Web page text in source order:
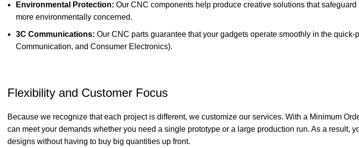
Environmental Protection: Our CNC components help produce creative solutions that
more environmentally concerned.
3C Communications: Our CNC parts guarantee that your gadgets operate smoothly in the quick-
Communication, and Consumer Electronics).
Flexibility and Customer Focus
Because we recognize that each project is different, we customize our services. With a Minimum
can meet your demands whether you need a single prototype or a large production run. As a result,
designs without having to buy big quantities up front.